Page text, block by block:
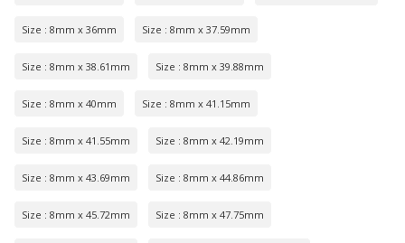
Size : 8mm x 36mm Size : 8mm x 37.59mm
Size : 8mm x 38.61mm Size : 8mm x 39.88mm
Size : 8mm x 40mm Size : 8mm x 41.15mm
Size : 8mm x 41.55mm Size : 8mm x 42.19mm
Size : 8mm x 43.69mm Size : 8mm x 44.86mm
Size : 8mm x 45.72mm Size : 8mm x 47.75mm